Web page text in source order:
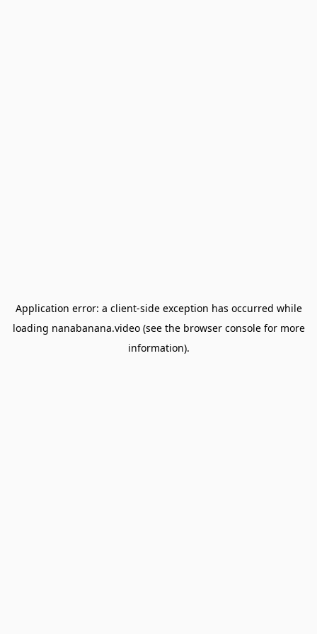
Application error: a client-side exception has occurred while
loading nanabanana.video(see the browser consolefor more
information).